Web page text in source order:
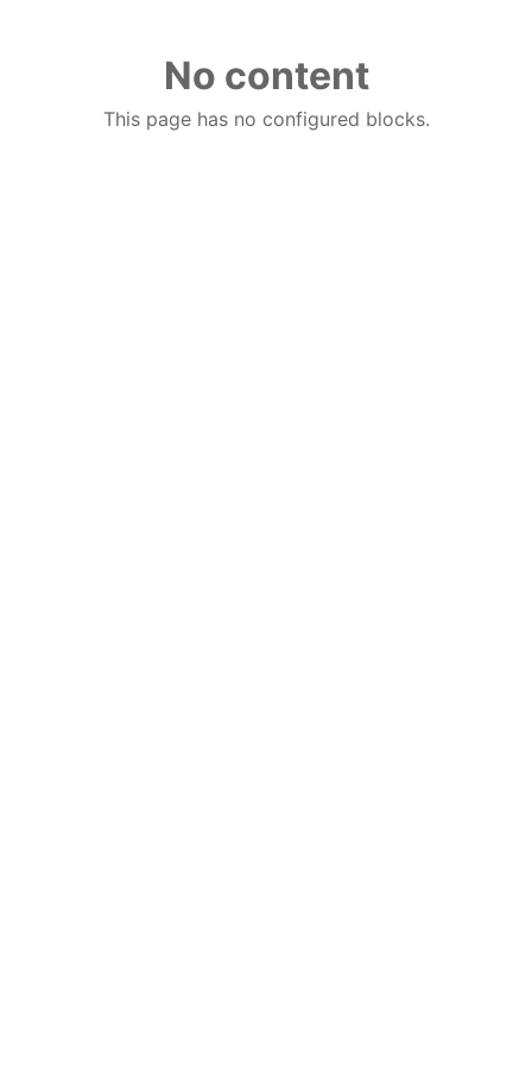
No content
This page has no configured blocks.